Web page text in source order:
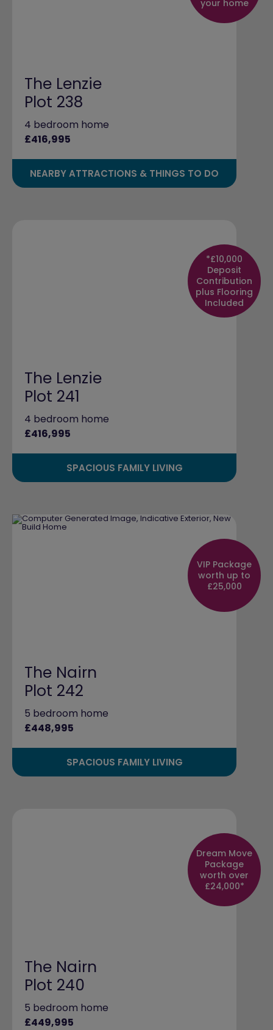
your home
The Lenzie
Plot 238
4 bedroom home
£416,995
NEARBY ATTRACTIONS & THINGS TO DO
*£10,000
Deposit
Contribution
plus Flooring
Included
The Lenzie
Plot 241
4 bedroom home
£416,995
SPACIOUS FAMILY LIVING
VIP Package
worth up to
£25,000
The Nairn
Plot 242
5 bedroom home
£448,995
SPACIOUS FAMILY LIVING
Dream Move
Package
worth over
£24,000*
The Nairn
Plot 240
5 bedroom home
£449,995